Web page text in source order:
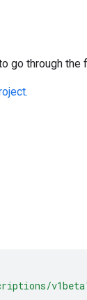
go through